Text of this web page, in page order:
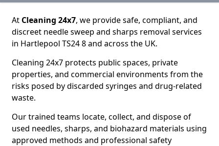
At Cleaning 24x7, we provide safe, compliant, and
discreet needle sweep and sharps removal services
in Hartlepool TS24 8 and across the UK.
Cleaning 24x7 protects public spaces, private
properties, and commercial environments from the
risks posed by discarded syringes and drug-related
waste.
Our trained teams locate, collect, and dispose of
used needles, sharps, and biohazard materials using
approved methods and professional safety